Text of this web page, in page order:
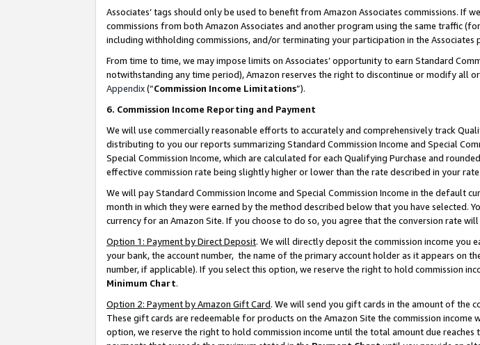
Associates’ tags should only be used to benefit from Amazon Associates commissions.
commissions from both Amazon Associates and another program using the same traffic
including withholding commissions, and/or terminating your participation in the Associates
From time to time, we may impose limits on Associates’ opportunity to earn Standard
notwithstanding any time period), Amazon reserves the right to discontinue or modify all
Appendix(“Commission Income Limitations”).
6. Commission Income Reporting and Payment
We will use commercially reasonable efforts to accurately and comprehensively track
distributing to you our reports summarizing Standard Commission Income and Special
Special Commission Income, which are calculated for each Qualifying Purchase and
effective commission rate being slightly higher or lower than the rate described in your rate
We will pay Standard Commission Income and Special Commission Income in the
month in which they were earned by the method described below that you have selected.
currency for an Amazon Site. If you choose to do so, you agree that the conversion rate
Option 1: Payment by Direct Deposit. We will directly deposit the commission income you
your bank, the account number, the name of the primary account holder as it appears on
number, if applicable). If you select this option, we reserve the right to hold commission
Minimum Chart.
Option 2: Payment by Amazon Gift Card. We will send you gift cards in the amount of the
These gift cards are redeemable for products on the Amazon Site the commission
option, we reserve the right to hold commission income until the total amount due reaches